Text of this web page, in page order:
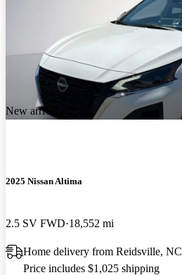
New arrival
2025 Nissan Altima
2.5 SV FWD 18,552 mi
Home delivery from Reidsville, NC
Price includes $1,025 shipping